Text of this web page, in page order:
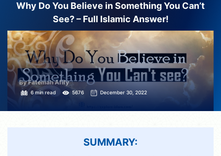
Why Do You Believe in Something You Can’t
See? – Full Islamic Answer!
By Fatemah Afify
6 min read 5676 December 30, 2022
SUMMARY: